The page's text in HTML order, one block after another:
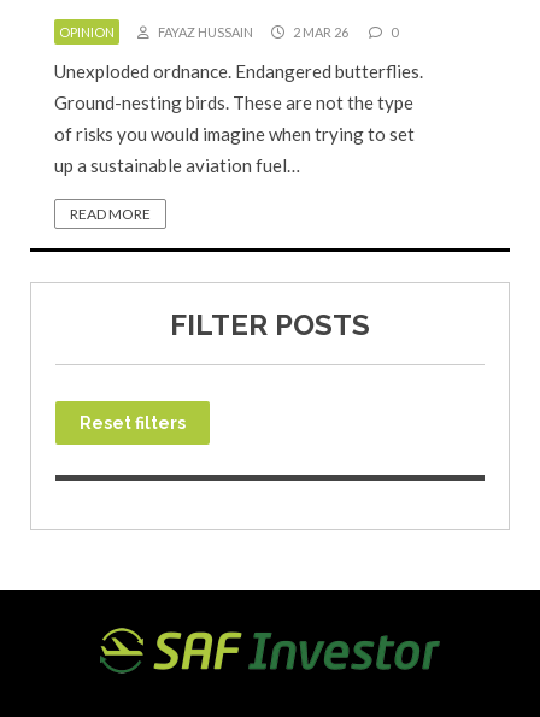
OPINION FAYAZ HUSSAIN 2 MAR 26 0
Unexploded ordnance. Endangered butterflies.
Ground-nesting birds. These are not the type
of risks you would imagine when trying to set
up a sustainable aviation fuel…
READ MORE
FILTER POSTS
Reset filters